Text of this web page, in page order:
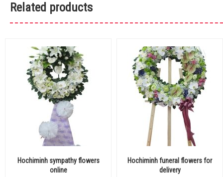
Related products
Hochiminh sympathy flowers
online
Hochiminh funeral flowers for
delivery